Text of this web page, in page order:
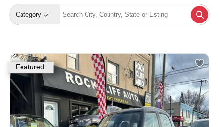
Category
Featured